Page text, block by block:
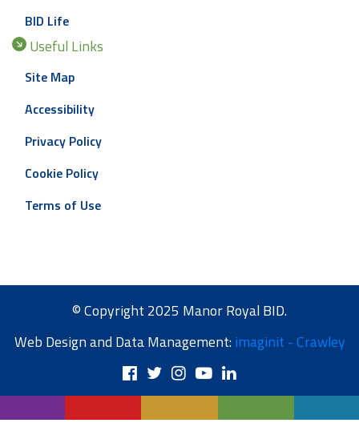
BID Life
Useful Links
Site Map
Accessibility
Privacy Policy
Cookie Policy
Terms of Use
© Copyright 2025 Manor Royal BID.
Web Design and Data Management:imaginit - Crawley